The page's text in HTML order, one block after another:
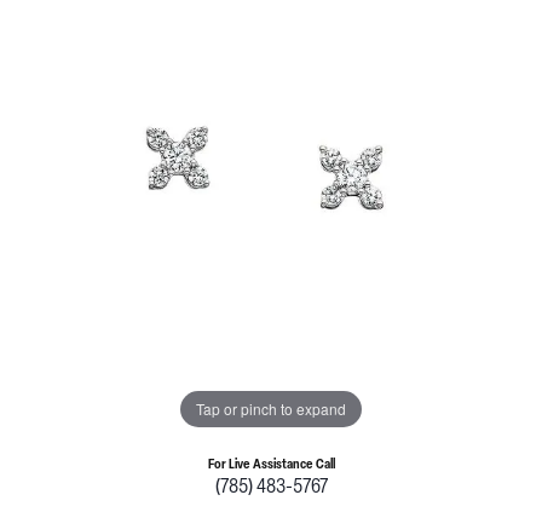
Tap or pinch to expand
For Live Assistance Call
(785) 483-5767